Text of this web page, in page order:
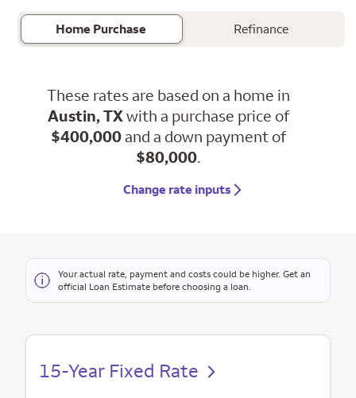
Home Purchase Refinance
These rates are based on a home in
Austin, TXwith a purchase price of
$400,000and a down payment of
$80,000.
Change rate inputs
Your actual rate, payment and costs could be higher. Get an
official Loan Estimate before choosing a loan.
15-Year Fixed Rate